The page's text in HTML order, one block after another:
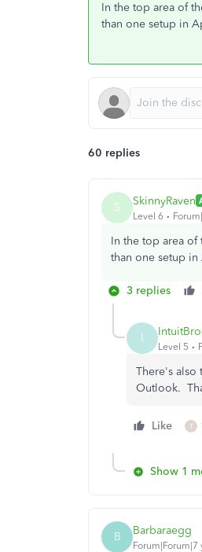
In the top area of
than one setup in
60 replies
S SkinnyRaven
Level 6
In the top area of
than one setup
3 replies
I
Level 5
There's
Outlook.
Like T
Show 1
B Barbaraegg
Forum|Forum|7